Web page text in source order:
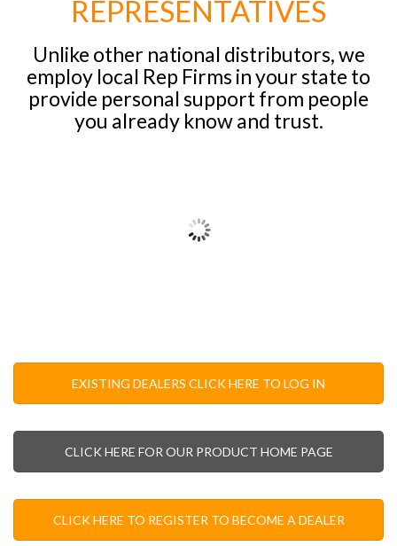
REPRESENTATIVES
Unlike other national distributors, we
employ local Rep Firms in your state to
provide personal support from people
you already know and trust.
EXISTING DEALERS CLICK HERE TO LOG IN
CLICK HERE FOR OUR PRODUCT HOME PAGE
CLICK HERE TO REGISTER TO BECOME A DEALER